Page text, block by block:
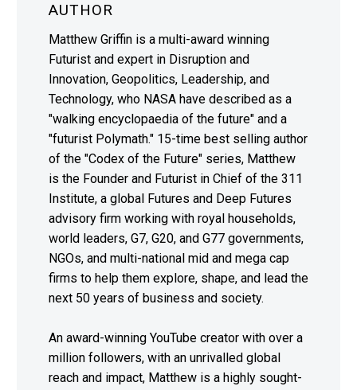
AUTHOR
Matthew Griffin is a multi-award winning
Futurist and expert in Disruption and
Innovation, Geopolitics, Leadership, and
Technology, who NASA have described as a
"walking encyclopaedia of the future" and a
"futurist Polymath." 15-time best selling author
of the "Codex of the Future" series, Matthew
is the Founder and Futurist in Chief of the 311
Institute, a global Futures and Deep Futures
advisory firm working with royal households,
world leaders, G7, G20, and G77 governments,
NGOs, and multi-national mid and mega cap
firms to help them explore, shape, and lead the
next 50 years of business and society.
An award-winning YouTube creator with over a
million followers, with an unrivalled global
reach and impact, Matthew is a highly sought-